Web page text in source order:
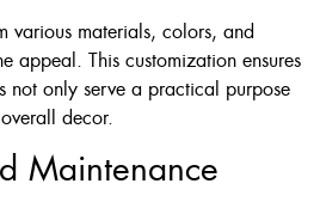
various materials, colors, and
appeal. This customization ensures
not only serve a practical purpose
decor.
Maintenance